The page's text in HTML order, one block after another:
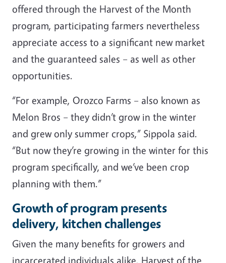
offered through the Harvest of the Month
program, participating farmers nevertheless
appreciate access to a significant new market
and the guaranteed sales – as well as other
opportunities.
“For example, Orozco Farms – also known as
Melon Bros – they didn’t grow in the winter
and grew only summer crops,” Sippola said.
“But now they’re growing in the winter for this
program specifically, and we’ve been crop
planning with them.”
Growth of program presents
delivery, kitchen challenges
Given the many benefits for growers and
incarcerated individuals alike, Harvest of the